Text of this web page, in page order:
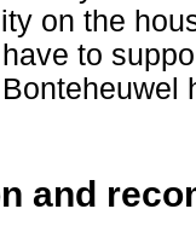
on the
to
and